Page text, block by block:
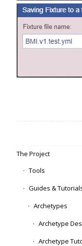
The Project
Tools
Guides &
Archetypes
Archetype
Archetype